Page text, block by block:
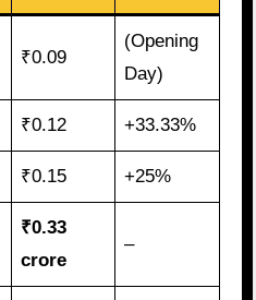
₹0.09
(Opening
Day)
₹0.12 +33.33%
₹0.15 +25%
₹0.33
crore
–